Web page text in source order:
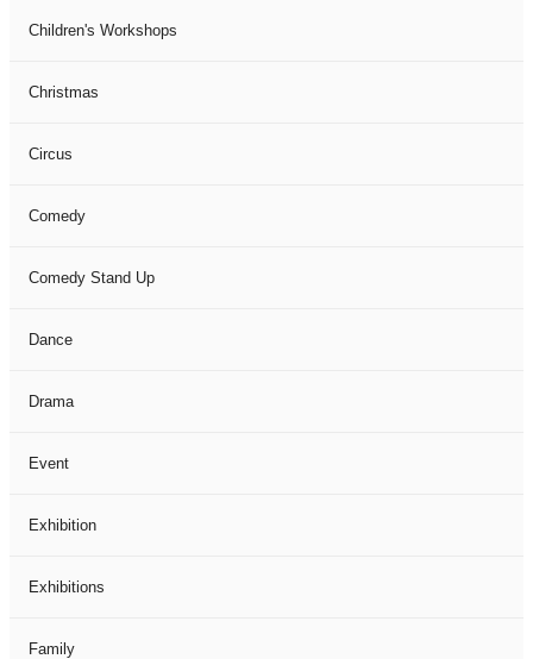
Children's Workshops
Christmas
Circus
Comedy
Comedy Stand Up
Dance
Drama
Event
Exhibition
Exhibitions
Family